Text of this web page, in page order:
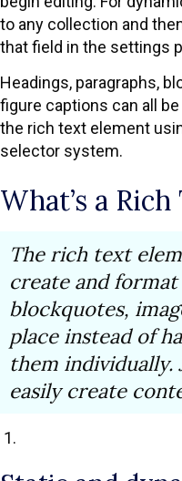
to any collection and
that field in the settings
Headings, paragraphs,
figure captions can all
the rich text element
selector system.
What’s a
The rich text
create and format
blockquotes,
place instead of
them individually.
easily create